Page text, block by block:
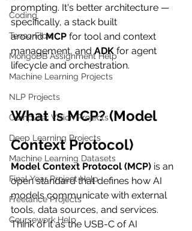
Coding
TensorFlow
MongoDB Assignment Help
Machine Learning Projects
NLP Projects
Computer Vision Projects
Deep Learning Projects
Machine Learning Datasets
Final Year Project Help
Freelance Projects
Coursework Help
prompting. It's better architecture —
specifically, a stack built
around MCP for tool and context
management, and ADK for agent
lifecycle and orchestration.
What Is MCP? (Model
Context Protocol)
Model Context Protocol (MCP) is an
open standard that defines how AI
models communicate with external
tools, data sources, and services.
Think of it as the USB-C of AI